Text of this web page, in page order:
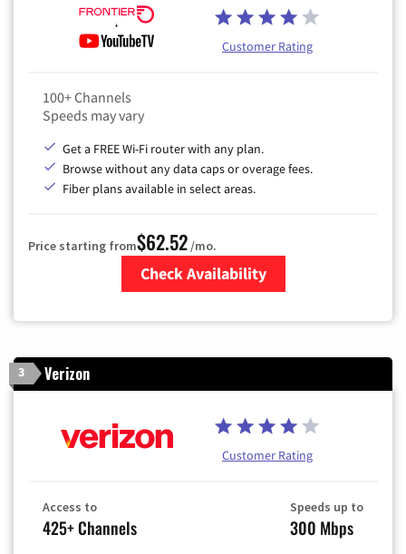
Customer Rating
100+ Channels
Speeds may vary
Get a FREE Wi-Fi router with any plan.
Browse without any data caps or overage fees.
Fiber plans available in select areas.
Price starting from$62.52/mo.
Check Availability
3 Verizon
Customer Rating
Access to
425+ Channels
Speeds up to
300 Mbps